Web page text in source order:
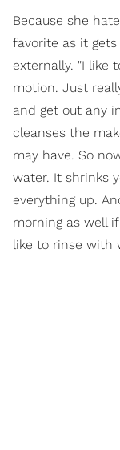
Because she
favorite as it
externally. "I like
motion. Just
and get out any
cleanses the
may have. So
water. It shrinks
everything up.
morning as well
like to rinse with